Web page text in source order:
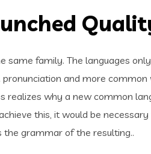
same family. The languages
and more common
realizes why a new common
this, it would be
grammar of the resulting..